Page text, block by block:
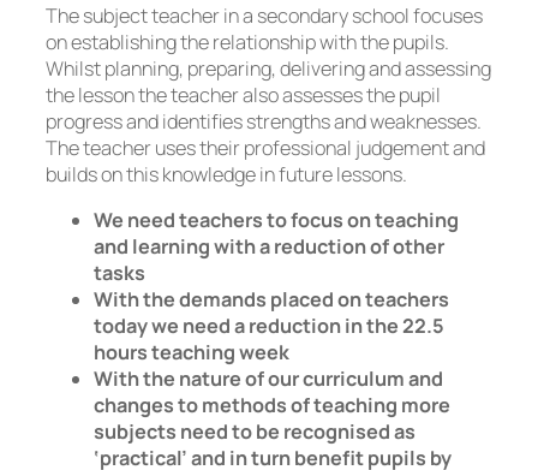
The subject teacher in a secondary school focuses
on establishing the relationship with the pupils.
Whilst planning, preparing, delivering and assessing
the lesson the teacher also assesses the pupil
progress and identifies strengths and weaknesses.
The teacher uses their professional judgement and
builds on this knowledge in future lessons.
We need teachers to focus on teaching
and learning with a reduction of other
tasks
With the demands placed on teachers
today we need a reduction in the 22.5
hours teaching week
With the nature of our curriculum and
changes to methods of teaching more
subjects need to be recognised as
‘practical’ and in turn benefit pupils by